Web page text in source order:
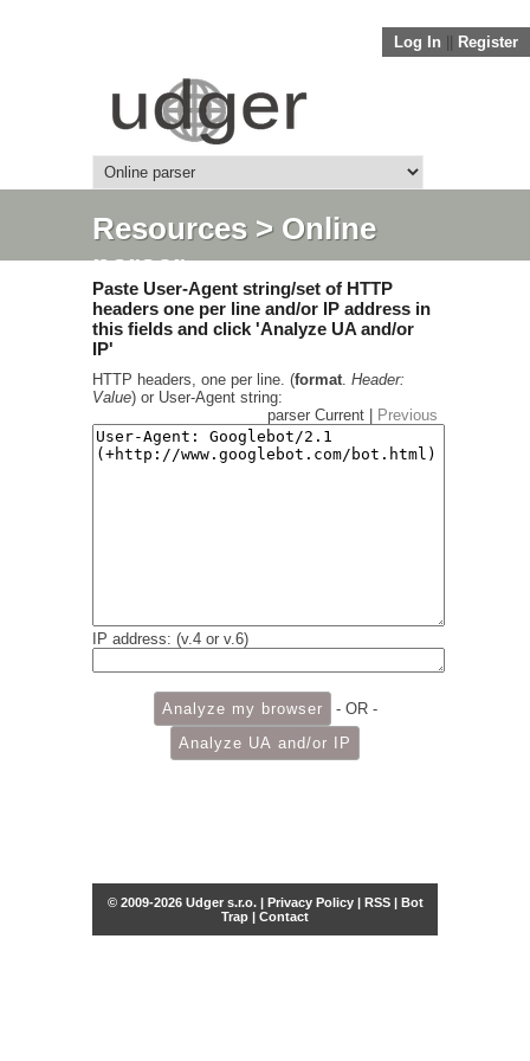
Log In Register
Resources> Online
parser
Paste User-Agent string/set of HTTP
headers one per line and/or IP address in
this fields and click 'Analyze UA and/or
IP'
HTTP headers, one per line. (format. Header:
Value) or User-Agent string:
parser Current |
Previous
IP address: (v.4 or v.6)
- OR -
© 2009-2026 Udger s.r.o. | Privacy Policy| RSS| Bot
Trap | Contact